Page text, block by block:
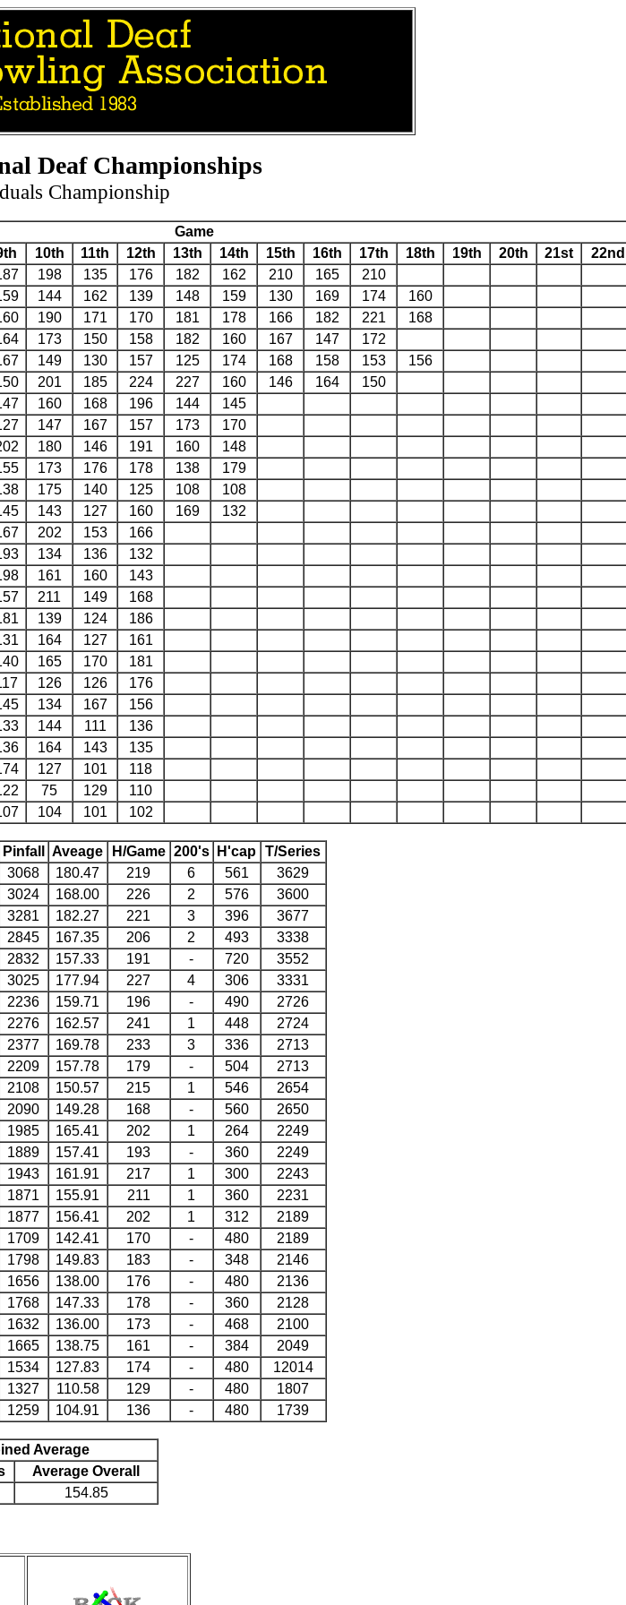
Deaf Championships
Championship
Game
10th 11th 12th 13th 14th 15th 16th 17th 18th 19th 20th 21st
22nd
198 135 176 182 162 210 165
210
144 162 139 148 159 130 169 174
160
190 171 170 181 178 166 182 221
168
173 150 158 182 160 167 147
172
149 130 157 125 174 168 158 153
156
201 185 224 227 160 146 164
150
160 168 196 144
145
147 167 157 173
170
180 146 191 160
148
173 176 178 138
179
175 140 125 108
108
143 127 160 169
132
202 153
166
134 136
132
161 160
143
211 149
168
139 124
186
164 127
161
165 170
181
126 126
176
134 167
156
144 111
136
164 143
135
127 101
118
75 129
110
104 101 102
Pinfall Aveage H/Game 200's H'cap T/Series
3068 180.47 219 6 561
3629
3024 168.00 226 2 576
3600
3281 182.27 221 3 396
3677
2845 167.35 206 2 493
3338
2832 157.33 191 - 720
3552
3025 177.94 227 4 306
3331
2236 159.71 196 - 490
2726
2276 162.57 241 1 448
2724
2377 169.78 233 3 336
2713
2209 157.78 179 - 504
2713
2108 150.57 215 1 546
2654
2090 149.28 168 - 560
2650
1985 165.41 202 1 264
2249
1889 157.41 193 - 360
2249
1943 161.91 217 1 300
2243
1871 155.91 211 1 360
2231
1877 156.41 202 1 312
2189
1709 142.41 170 - 480
2189
1798 149.83 183 - 348
2146
1656 138.00 176 - 480
2136
1768 147.33 178 - 360
2128
1632 136.00 173 - 468
2100
1665 138.75 161 - 384
2049
1534 127.83 174 - 480
12014
1327 110.58 129 - 480
1807
1259 104.91 136 - 480 1739
Average
Average Overall
154.85